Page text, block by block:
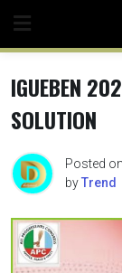
content
IGUEBEN
SOLUTION
Posted on
byTrend